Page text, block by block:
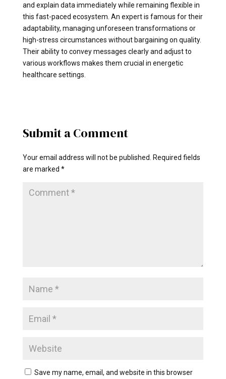
and explain data immediately while remaining flexible in
this fast-paced ecosystem. An expert is famous for their
adaptability, managing unforeseen transformations or
high-stress circumstances without bargaining on quality.
Their ability to convey messages clearly and adjust to
various workflows makes them crucial in energetic
healthcare settings.
Submit a Comment
Your email address will not be published. Required fields
are marked *
Save my name, email, and website in this browser